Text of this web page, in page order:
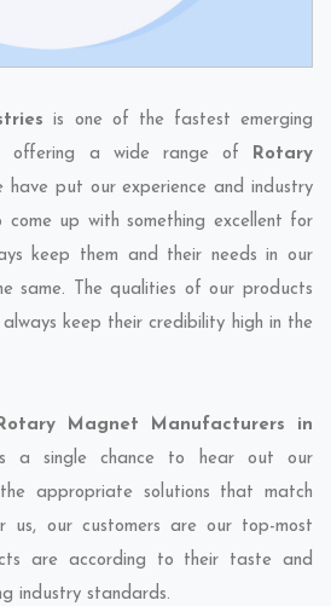
is one of the fastest emerging
offering a wide range of Rotary
have put our experience and industry
up with something excellent for
keep them and their needs in our
same. The qualities of our products
keep their credibility high in the
Magnet Manufacturers in
a single chance to hear out our
appropriate solutions that match
us, our customers are our top-most
are according to their taste and
industry standards.